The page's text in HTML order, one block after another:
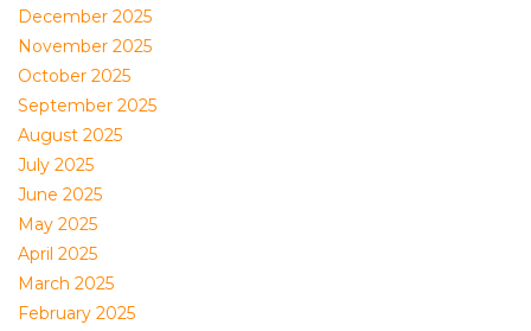
December 2025
November 2025
October 2025
September 2025
August 2025
July 2025
June 2025
May 2025
April 2025
March 2025
February 2025